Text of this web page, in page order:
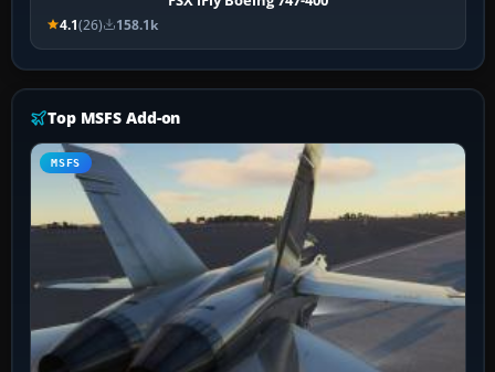
4.1(26) 158.1k
Top MSFS Add-on
MSFS